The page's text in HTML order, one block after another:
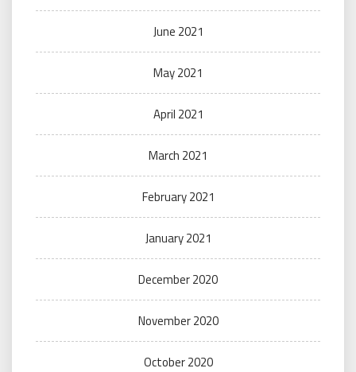
June 2021
May 2021
April 2021
March 2021
February 2021
January 2021
December 2020
November 2020
October 2020